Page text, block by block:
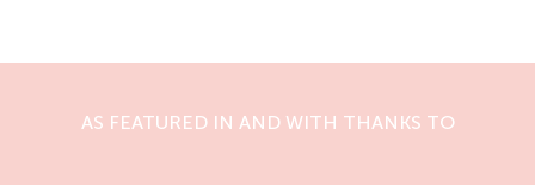
AS FEATURED IN AND WITH THANKS TO